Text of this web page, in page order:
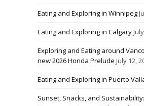
Eating and Exploring in Winnipeg
Eating and Exploring in Calgary
Exploring and Eating around
new 2026 Honda Prelude July 12,
Eating and Exploring in Puerto
Sunset, Snacks, and